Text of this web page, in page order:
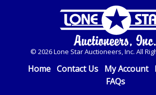
© 2026 Lone Star Auctioneers, Inc. All
Home Contact Us My Account
FAQs